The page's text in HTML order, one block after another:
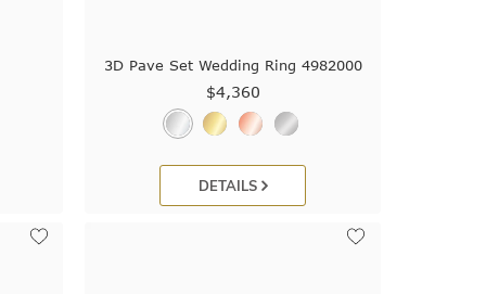
3D Pave Set Wedding Ring 4982000
$4,360
DETAILS